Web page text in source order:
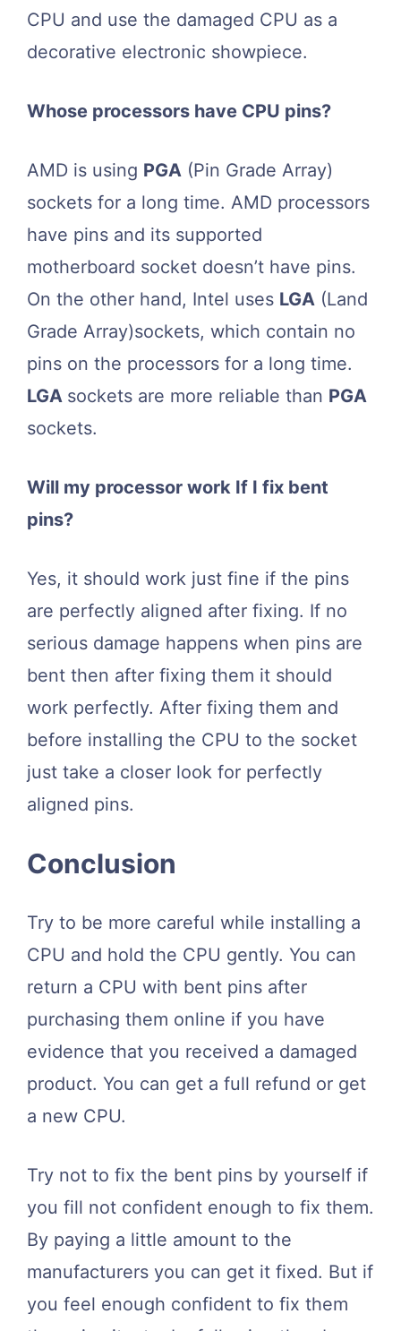
CPU and use the damaged CPU as a
decorative electronic showpiece.
Whose processors have CPU pins?
AMD is using PGA (Pin Grade Array)
sockets for a long time. AMD processors
have pins and its supported
motherboard socket doesn’t have pins.
On the other hand, Intel uses LGA (Land
Grade Array)sockets, which contain no
pins on the processors for a long time.
LGA sockets are more reliable than PGA
sockets.
Will my processor work If I fix bent
pins?
Yes, it should work just fine if the pins
are perfectly aligned after fixing. If no
serious damage happens when pins are
bent then after fixing them it should
work perfectly. After fixing them and
before installing the CPU to the socket
just take a closer look for perfectly
aligned pins.
Conclusion
Try to be more careful while installing a
CPU and hold the CPU gently. You can
return a CPU with bent pins after
purchasing them online if you have
evidence that you received a damaged
product. You can get a full refund or get
a new CPU.
Try not to fix the bent pins by yourself if
you fill not confident enough to fix them.
By paying a little amount to the
manufacturers you can get it fixed. But if
you feel enough confident to fix them